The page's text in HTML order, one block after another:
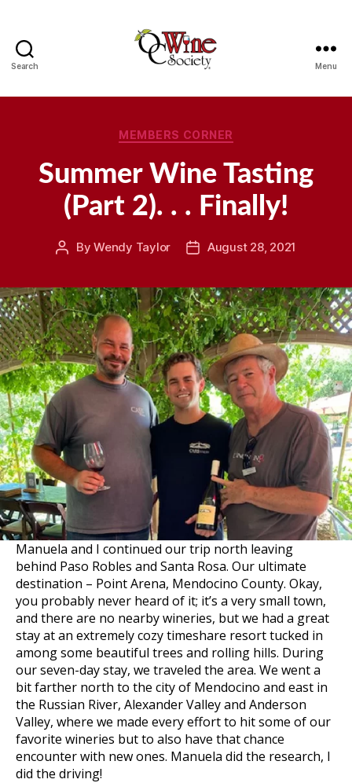
Search Menu
Categories
MEMBERS CORNER
Summer Wine Tasting
(Part 2). . . Finally!
PostByWendy Taylor
PostAugust 28, 2021
Manuela and I continued our trip north leaving
behind Paso Robles and Santa Rosa. Our ultimate
destination – Point Arena, Mendocino County. Okay,
you probably never heard of it; it’s a very small town,
and there are no nearby wineries, but we had a great
stay at an extremely cozy timeshare resort tucked in
among some beautiful trees and rolling hills. During
our seven-day stay, we traveled the area. We went a
bit farther north to the city of Mendocino and east in
the Russian River, Alexander Valley and Anderson
Valley, where we made every effort to hit some of our
favorite wineries but to also have that chance
encounter with new ones. Manuela did the research, I
did the driving!